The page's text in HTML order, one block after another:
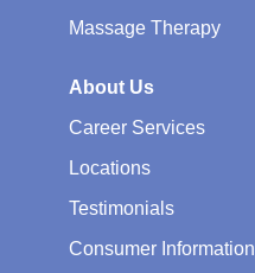
Massage Therapy
About Us
Career Services
Locations
Testimonials
Consumer Information